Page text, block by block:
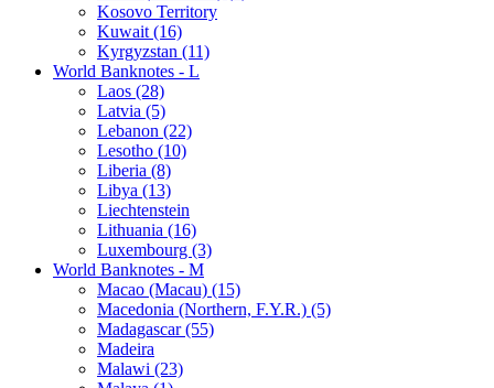
Kosovo Territory
Kuwait (16)
Kyrgyzstan (11)
World Banknotes - L
Laos (28)
Latvia (5)
Lebanon (22)
Lesotho (10)
Liberia (8)
Libya (13)
Liechtenstein
Lithuania (16)
Luxembourg (3)
World Banknotes - M
Macao (Macau) (15)
Macedonia (Northern, F.Y.R.) (5)
Madagascar (55)
Madeira
Malawi (23)